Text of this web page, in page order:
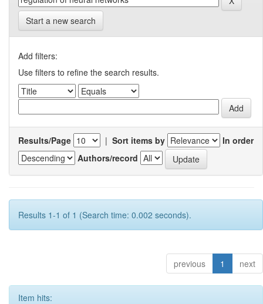
Start a new search
Add filters:
Use filters to refine the search results.
Results/Page | Sort items by
In order
Authors/record
Results 1-1 of 1 (Search time: 0.002 seconds).
previous 1 next
Item hits: